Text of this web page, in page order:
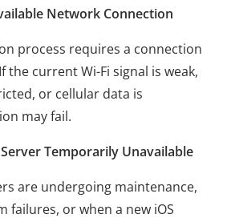
Network Connection
process requires a connection
the current Wi-Fi signal is weak,
or cellular data is
may fail.
Temporarily Unavailable
are undergoing maintenance,
failures, or when a new iOS